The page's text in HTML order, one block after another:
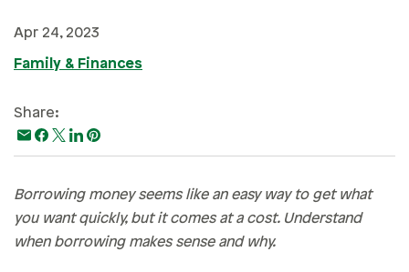
Family & Finances
Financial Hardships
Paying For College
Personal Finances
Planning & Preparation
Retirement
Safety & Security
Apr 24, 2023
Family & Finances
Share:
Borrowing money seems like an easy way to get what
you want quickly, but it comes at a cost. Understand
when borrowing makes sense and why.